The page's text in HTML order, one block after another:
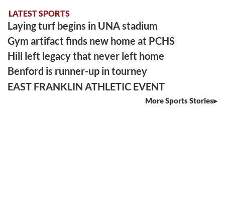
LATEST SPORTS
Laying turf begins in UNA stadium
Gym artifact finds new home at PCHS
Hill left legacy that never left home
Benford is runner-up in tourney
EAST FRANKLIN ATHLETIC EVENT
More Sports Stories